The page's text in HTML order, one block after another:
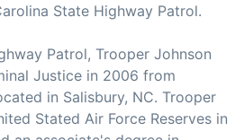
State Highway Patrol.
Patrol, Trooper Johnson
Justice in 2006 from
in Salisbury, NC. Trooper
Stated Air Force Reserves in